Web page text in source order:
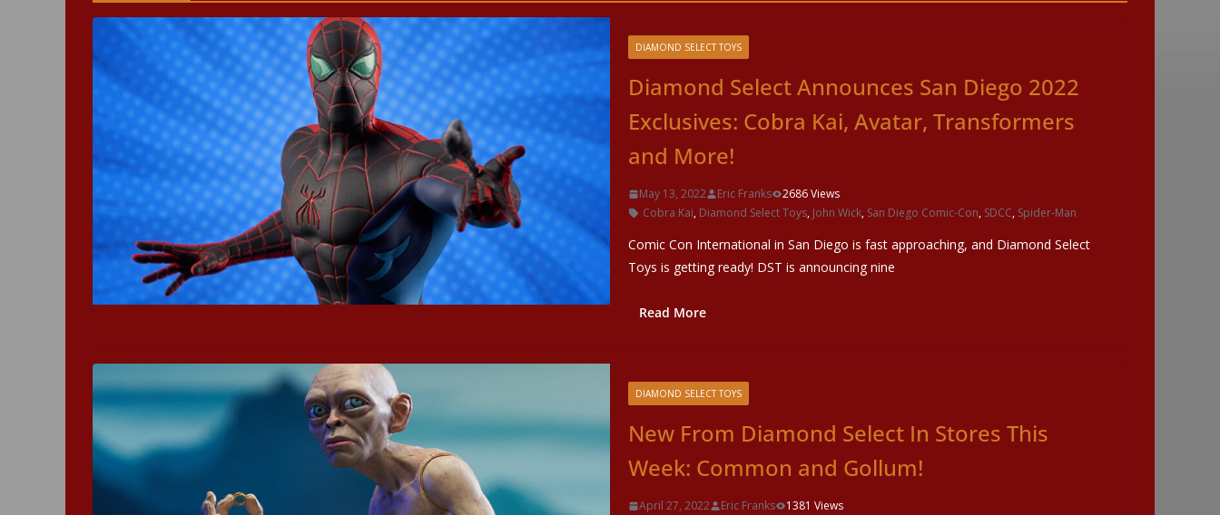
DIAMOND SELECT TOYS
Diamond Select Announces San Diego 2022
Exclusives: Cobra Kai, Avatar, Transformers
and More!
May 13, 2022 Eric Franks
2686 Views
Cobra Kai, Diamond Select Toys, John Wick, San Diego Comic-Con, SDCC, Spider-Man
Comic Con International in San Diego is fast approaching, and Diamond Select
Toys is getting ready! DST is announcing nine
Read More
DIAMOND SELECT TOYS
New From Diamond Select In Stores This
Week: Common and Gollum!
April 27, 2022 Eric Franks
1381 Views